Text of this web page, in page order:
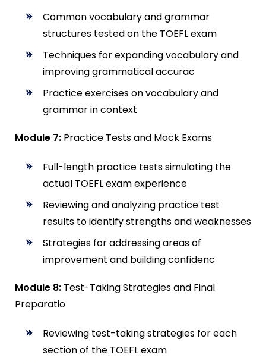
Common vocabulary and grammar
structures tested on the TOEFL exam
Techniques for expanding vocabulary and
improving grammatical accurac
Practice exercises on vocabulary and
grammar in context
Module 7: Practice Tests and Mock Exams
Full-length practice tests simulating the
actual TOEFL exam experience
Reviewing and analyzing practice test
results to identify strengths and weaknesses
Strategies for addressing areas of
improvement and building confidenc
Module 8: Test-Taking Strategies and Final
Preparatio
Reviewing test-taking strategies for each
section of the TOEFL exam